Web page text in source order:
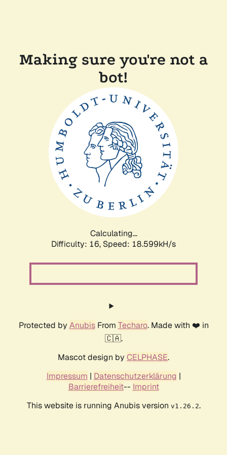
Making sure you're not a
bot!
Calculating...
Difficulty: 16, Speed: 18.599kH/s
Protected by AnubisFrom Techaro. Made with ❤️ in
🇨🇦.
Mascot design by CELPHASE.
Impressum | Datenschutzerklärung |
Barrierefreiheit-- Imprint
This website is running Anubis version v1.26.2.